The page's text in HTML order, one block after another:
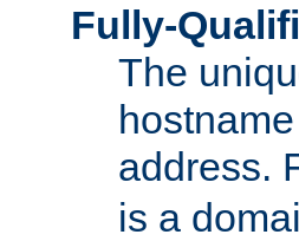
Fully-
The
address.
is a